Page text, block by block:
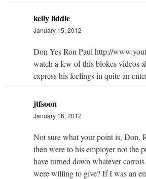
kelly liddle
January 15, 2012
Don Yes Ron Paul http://
watch a few of this blokes videos
express his feelings in quite an
jtfsoon
January 16, 2012
Not sure what your point is, Don.
then were to his employer not the
have turned down whatever
were willing to give? If I was an